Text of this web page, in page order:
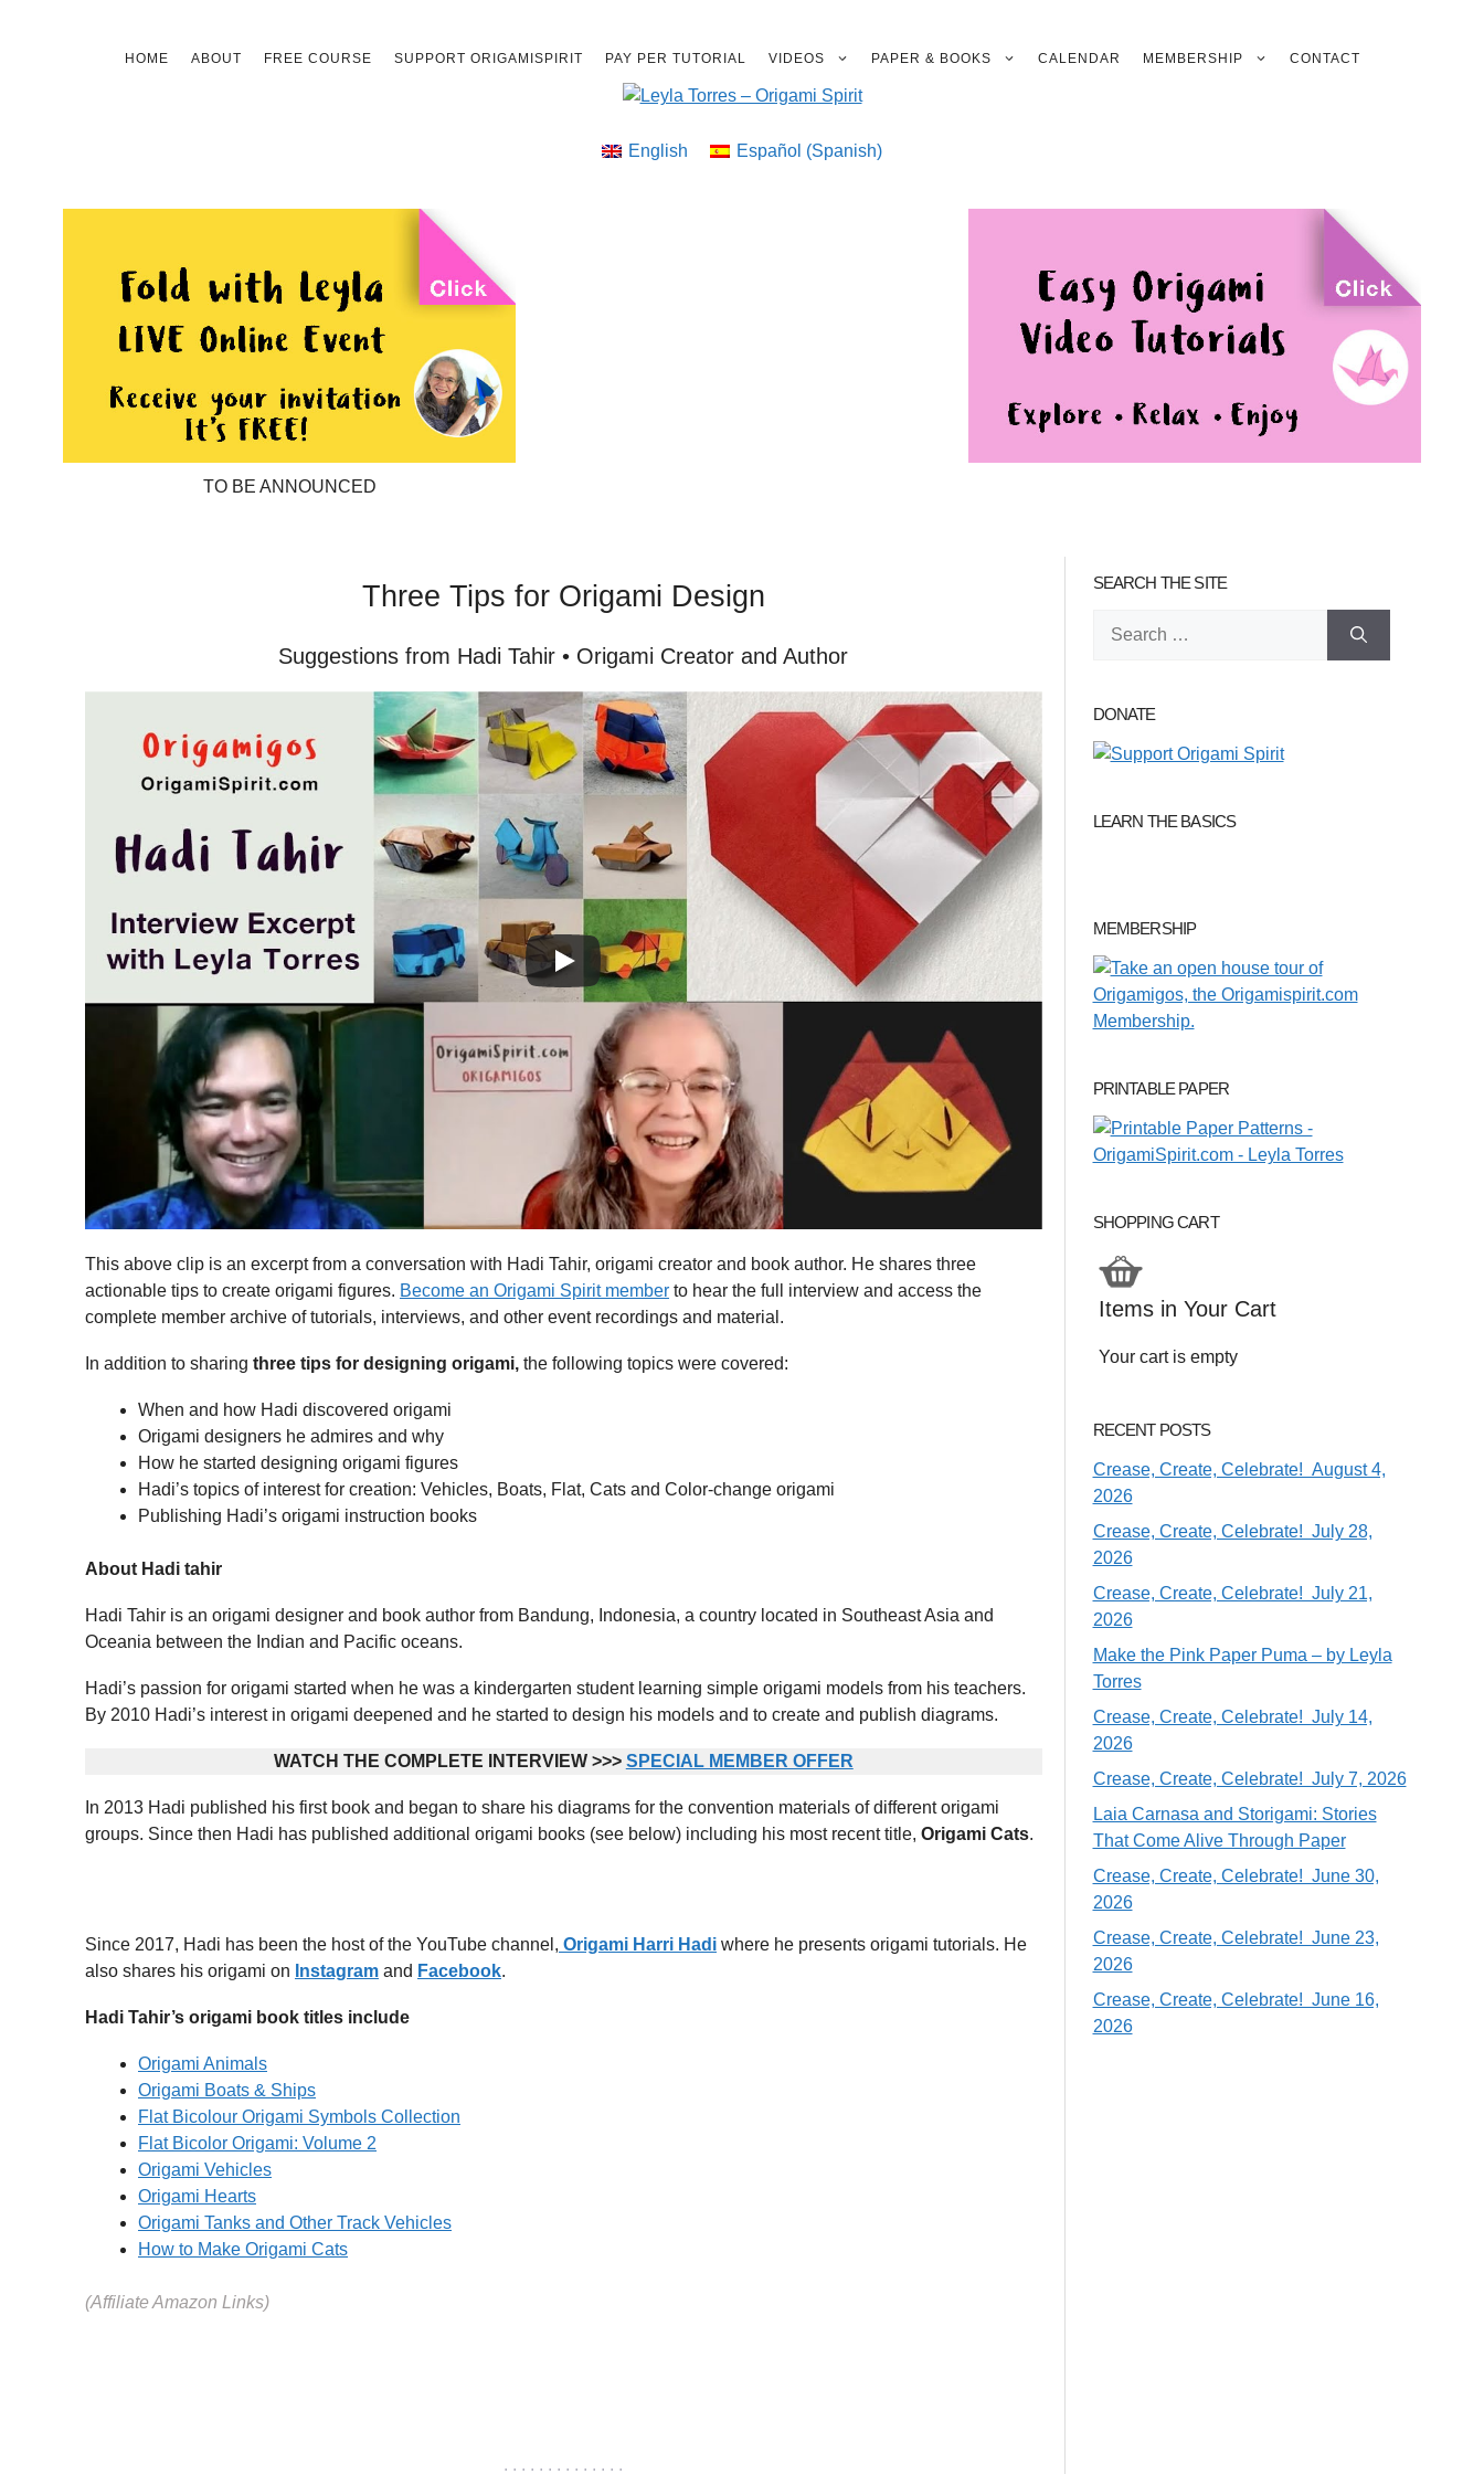
HOME ABOUT FREE COURSE SUPPORT ORIGAMISPIRIT PAY PER TUTORIAL VIDEOS PAPER & BOOKS CALENDAR MEMBERSHIP CONTACT
English Español (Spanish)
TO BE ANNOUNCED
Three Tips for Origami Design
Suggestions from Hadi Tahir • Origami Creator and Author
This above clip is an excerpt from a conversation with Hadi Tahir, origami creator and book author. He shares three
actionable tips to create origami figures. Become an Origami Spirit member to hear the full interview and access the
complete member archive of tutorials, interviews, and other event recordings and material.
In addition to sharing three tips for designing origami, the following topics were covered:
When and how Hadi discovered origami
Origami designers he admires and why
How he started designing origami figures
Hadi’s topics of interest for creation: Vehicles, Boats, Flat, Cats and Color-change origami
Publishing Hadi’s origami instruction books
About Hadi tahir
Hadi Tahir is an origami designer and book author from Bandung, Indonesia, a country located in Southeast Asia and
Oceania between the Indian and Pacific oceans.
Hadi’s passion for origami started when he was a kindergarten student learning simple origami models from his teachers.
By 2010 Hadi’s interest in origami deepened and he started to design his models and to create and publish diagrams.
WATCH THE COMPLETE INTERVIEW >>> SPECIAL MEMBER OFFER
In 2013 Hadi published his first book and began to share his diagrams for the convention materials of different origami
groups. Since then Hadi has published additional origami books (see below) including his most recent title, Origami Cats.
Since 2017, Hadi has been the host of the YouTube channel, Origami Harri Hadi where he presents origami tutorials. He
also shares his origami on Instagram and Facebook.
Hadi Tahir’s origami book titles include
Origami Animals
Origami Boats & Ships
Flat Bicolour Origami Symbols Collection
Flat Bicolor Origami: Volume 2
Origami Vehicles
Origami Hearts
Origami Tanks and Other Track Vehicles
How to Make Origami Cats
(Affiliate Amazon Links)
. . . . . . . . . . . . . .
SEARCH THE SITE
DONATE
LEARN THE BASICS
MEMBERSHIP
PRINTABLE PAPER
SHOPPING CART
Items in Your Cart
Your cart is empty
RECENT POSTS
Crease, Create, Celebrate! August 4,
2026
Crease, Create, Celebrate! July 28,
2026
Crease, Create, Celebrate! July 21,
2026
Make the Pink Paper Puma – by Leyla
Torres
Crease, Create, Celebrate! July 14,
2026
Crease, Create, Celebrate! July 7, 2026
Laia Carnasa and Storigami: Stories
That Come Alive Through Paper
Crease, Create, Celebrate! June 30,
2026
Crease, Create, Celebrate! June 23,
2026
Crease, Create, Celebrate! June 16,
2026